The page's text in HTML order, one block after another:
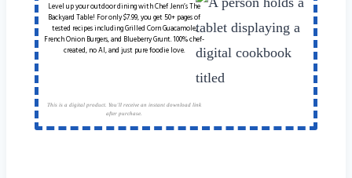
Level up your outdoor dining with Chef Jenn’s The
Backyard Table! For only $7.99, you get 50+ pages of
tested recipes including Grilled Corn Guacamole,
French Onion Burgers, and Blueberry Grunt. 100% chef-
created, no AI, and just pure foodie love.
This is a digital product. You'll receive an instant download link
after purchase.